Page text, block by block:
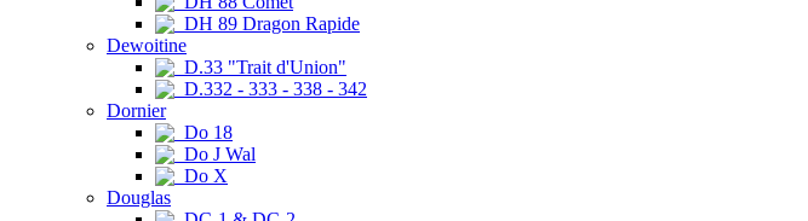
DH 89 Dragon Rapide
Dewoitine
D.33 "Trait d'Union"
D.332 - 333 - 338 - 342
Dornier
Do 18
Do J Wal
Do X
Douglas